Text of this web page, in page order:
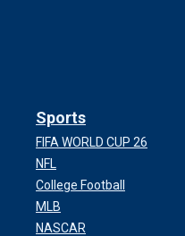
Sports
FIFA WORLD CUP 26
NFL
College Football
MLB
NASCAR